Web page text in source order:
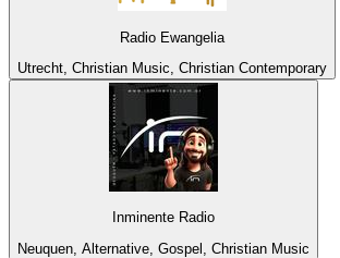
Radio Ewangelia
Utrecht, Christian Music, Christian Contemporary
Inminente Radio
Neuquen, Alternative, Gospel, Christian Music